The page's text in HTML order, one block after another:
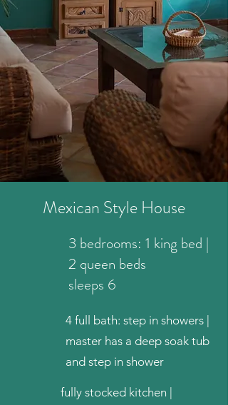
Mexican Style House
3 bedrooms: 1 king bed |
2 queen beds
sleeps 6
4 full bath: step in showers |
master has a deep soak tub
and step in shower
fully stocked kitchen |